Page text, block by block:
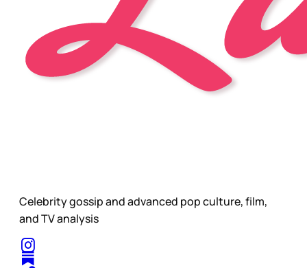
Celebrity gossip and advanced pop culture, film,
and TV analysis